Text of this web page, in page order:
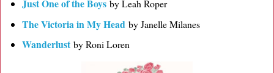
Just One of the Boysby Leah Roper
The Victoria in My Head by Janelle Milanes
Wanderlustby Roni Loren